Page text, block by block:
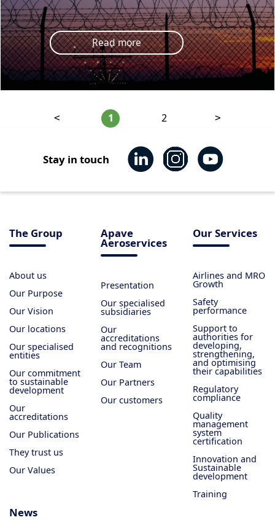
Read more
< 1 2 >
Stay in touch
The Group
About us
Our Purpose
Our Vision
Our locations
Our specialised
entities
Our commitment
to sustainable
development
Our
accreditations
Our Publications
They trust us
Our Values
Apave
Aeroservices
Presentation
Our specialised
subsidiaries
Our
accreditations
and recognitions
Our Team
Our Partners
Our customers
Our Services
Airlines and MRO
Growth
Safety
performance
Support to
authorities for
developing,
strengthening,
and optimising
their capabilities
Regulatory
compliance
Quality
management
system
certification
Innovation and
Sustainable
development
Training
News